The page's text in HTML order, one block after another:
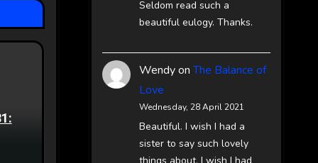
Seldom read such a
beautiful eulogy. Thanks.
WendyonThe Balance of
Love
Wednesday, 28 April 2021
Beautiful. I wish I had a
sister to say such lovely